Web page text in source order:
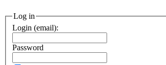
Log in
Login (email):
Password